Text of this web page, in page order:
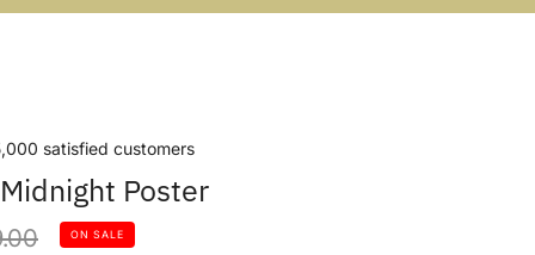
satisfied customers
Poster
ON SALE